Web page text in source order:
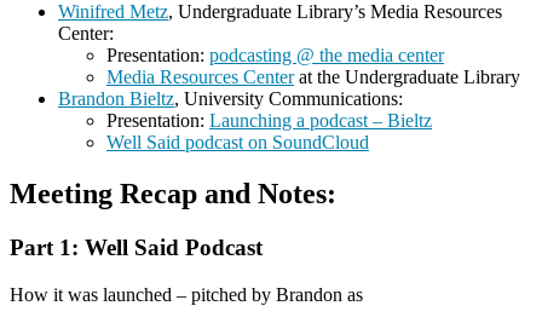
Winifred Metz, Undergraduate Library’s Media Resources
Center:
Presentation: podcasting @ the media center
Media Resources Centerat the Undergraduate Library
Brandon Bieltz, University Communications:
Presentation: Launching a podcast – Bieltz
Well Said podcast on SoundCloud
Meeting Recap and Notes:
Part 1: Well Said Podcast
How it was launched – pitched by Brandon as